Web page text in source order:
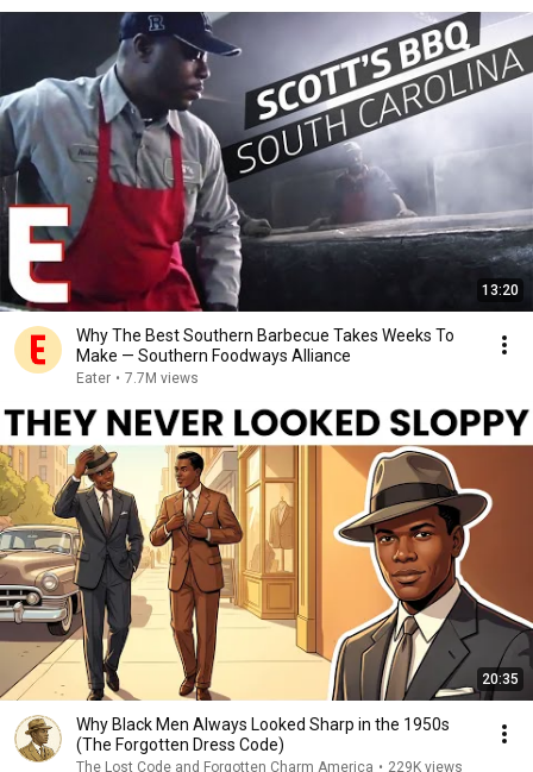
13:20
Why The Best Southern Barbecue Takes Weeks To
Make — Southern Foodways Alliance
Eater • 7.7M views
20:35
Why Black Men Always Looked Sharp in the 1950s
(The Forgotten Dress Code)
The Lost Code and Forgotten Charm America • 229K views